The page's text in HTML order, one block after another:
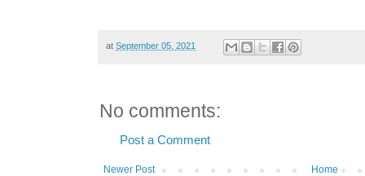
at September 05, 2021
No comments:
Post a Comment
Newer Post Home